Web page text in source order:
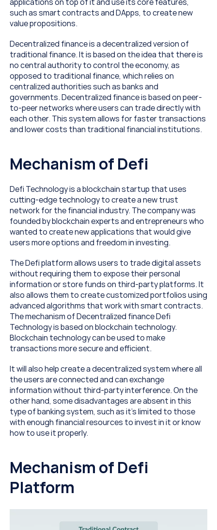
such as smart contracts and DApps, to create new
value propositions.
Decentralized finance is a decentralized version of
traditional finance. It is based on the idea that there is
no central authority to control the economy, as
opposed to traditional finance, which relies on
centralized authorities such as banks and
governments. Decentralized finance is based on peer-
to-peer networks where users can trade directly with
each other. This system allows for faster transactions
and lower costs than traditional financial institutions.
Mechanism of Defi
Defi Technology is a blockchain startup that uses
cutting-edge technology to create a new trust
network for the financial industry. The company was
founded by blockchain experts and entrepreneurs who
wanted to create new applications that would give
users more options and freedom in investing.
The Defi platform allows users to trade digital assets
without requiring them to expose their personal
information or store funds on third-party platforms. It
also allows them to create customized portfolios using
advanced algorithms that work with smart contracts.
The mechanism of Decentralized finance Defi
Technology is based on blockchain technology.
Blockchain technology can be used to make
transactions more secure and efficient.
It will also help create a decentralized system where all
the users are connected and can exchange
information without third-party interference. On the
other hand, some disadvantages are absent in this
type of banking system, such as it’s limited to those
with enough financial resources to invest in it or know
how to use it properly.
Mechanism of Defi
Platform